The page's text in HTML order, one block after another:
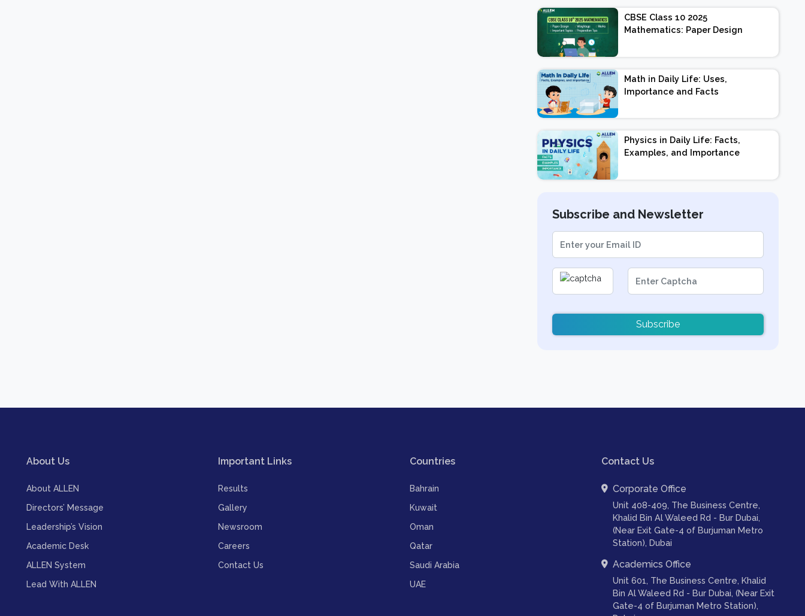
Scheme
CBSE Class 10 2025
Mathematics: Paper Design
Important Topics |
Preparation Tips
Math in Daily Life: Uses,
Importance and Facts
Physics in Daily Life: Facts,
Examples, and Importance
Subscribe and Newsletter
Subscribe
About Us
About ALLEN
Directors’ Message
Leadership’s Vision
Academic Desk
ALLEN System
Lead With ALLEN
Important Links
Results
Gallery
Newsroom
Careers
Contact Us
Countries
Bahrain
Kuwait
Oman
Qatar
Saudi Arabia
UAE
Contact Us
Corporate Office
Unit 408-409, The Business Centre,
Khalid Bin Al Waleed Rd - Bur Dubai,
(Near Exit Gate-4 of Burjuman Metro
Station), Dubai
Academics Office
Unit 601, The Business Centre, Khalid
Bin Al Waleed Rd - Bur Dubai, (Near Exit
Gate-4 of Burjuman Metro Station),